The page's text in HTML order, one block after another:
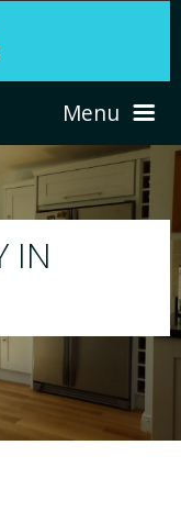
Menu
kitchen to